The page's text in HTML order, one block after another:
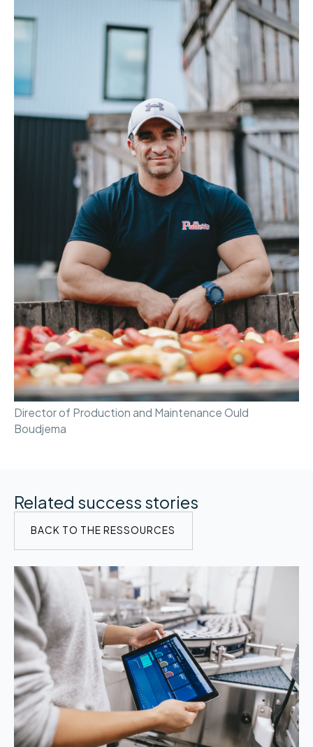
Director of Production and Maintenance Ould
Boudjema
Related success stories
BACK TO THE RESSOURCES